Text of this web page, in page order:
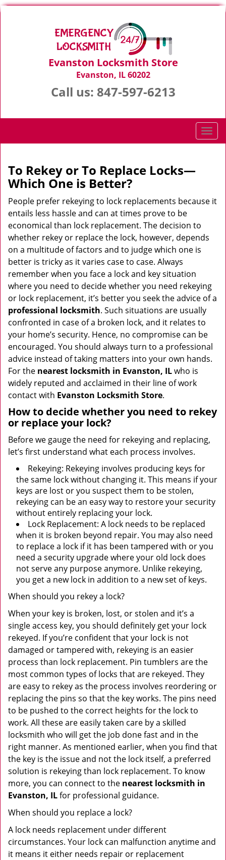
Evanston Locksmith Store
Evanston, IL 60202
Call us: 847-597-6213
T
o
n
g
o
n
To Rekey or To Replace Locks—
Which One is Better?
People prefer rekeying to lock replacements because it
entails less hassle and can at times prove to be
economical than lock replacement. The decision to
whether rekey or replace the lock, however, depends
on a multitude of factors and to judge which one is
better is tricky as it varies case to case. Always
remember when you face a lock and key situation
where you need to decide whether you need rekeying
or lock replacement, it’s better you seek the advice of a
professional locksmith. Such situations are usually
confronted in case of a broken lock, and it relates to
your home’s security. Hence, no compromise can be
encouraged. You should always turn to a professional
advice instead of taking matters into your own hands.
For the nearest locksmith in Evanston, ILwho is
widely reputed and acclaimed in their line of work
contact with Evanston Locksmith Store.
How to decide whether you need to rekey
or replace your lock?
Before we gauge the need for rekeying and replacing,
let’s first understand what each process involves.
Rekeying: Rekeying involves producing keys for
the same lock without changing it. This means if your
keys are lost or you suspect them to be stolen,
rekeying can be an easy way to restore your security
without entirely replacing your lock.
Lock Replacement: A lock needs to be replaced
when it is broken beyond repair. You may also need
to replace a lock if it has been tampered with or you
need a security upgrade where your old lock does
not serve any purpose anymore. Unlike rekeying,
you get a new lock in addition to a new set of keys.
When should you rekey a lock?
When your key is broken, lost, or stolen and it’s a
single access key, you should definitely get your lock
rekeyed. If you’re confident that your lock is not
damaged or tampered with, rekeying is an easier
process than lock replacement. Pin tumblers are the
most common types of locks that are rekeyed. They
are easy to rekey as the process involves reordering or
replacing the pins so that the key works. The pins need
to be pushed to the correct heights for the lock to
work. All these are easily taken care by a skilled
locksmith who will get the job done fast and in the
right manner. As mentioned earlier, when you find that
the key is the issue and not the lock itself, a preferred
solution is rekeying than lock replacement. To know
more, you can connect to the nearest locksmith in
Evanston, ILfor professional guidance.
When should you replace a lock?
A lock needs replacement under different
circumstances. Your lock can malfunction anytime and
it means it either needs repair or replacement